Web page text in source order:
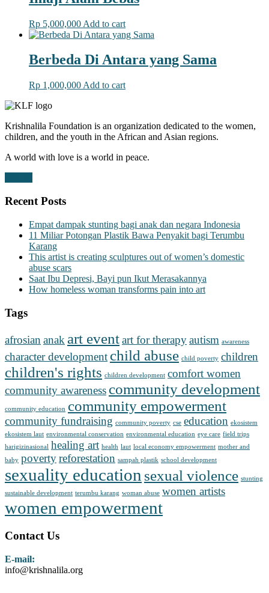
Rp 5,000,000 Add to cart
Berbeda Di Antara yang Sama
Rp 1,000,000 Add to cart
Krishnalila Foundation is an organization dedicated to the women,
children, and the youth in the African and Asian regions.
A world with love is a world in peace.
Recent Posts
Empat dampak stunting bagi anak dan negara Indonesia
11 Miliar Potongan Plastik Bawa Penyakit bagi Terumbu
Karang
This artist is creating sculptures out of women’s domestic
abuse scars
Saat Ibu Depresi, Bayi pun Ikut Merasakannya
How homeless woman transforms pain into art
Tags
afrosian anak art eventart for therapyautism awareness
character development child abuse child poverty children
children's rights children development comfort women
community awareness community development
community education community empowerment
community fundraising community poverty cse education ekosistem
ekosistem laut environmental conservation environmental education eye care field trips
harigizinasional healing art health laut local economy empowerment mother and
baby povertyreforestation sampah plastik school development
sexuality education sexual violence stunting
sustainable development terumbu karang woman abuse women artists
women empowerment
Contact Us
E-mail:
info@krishnalila.org